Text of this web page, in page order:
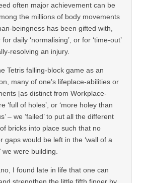
often major achievement can be
the millions of body movements
beingness has been gifted with,
daily ‘normalising’, or for ‘time-out’
resolving an injury.
Tetris falling-block game as an
many of one’s lifeplace-abilities or
[as distinct from Workplace-
‘full of holes’, or ‘more holey than
– we ‘failed’ to put all the different
bricks into place such that no
gaps would be left in the ‘wall of a
we were building.
I found late in life that one can